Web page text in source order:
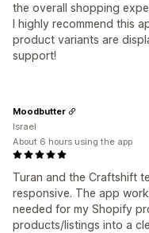
the overall shopping
I highly recommend this
product variants are
support!
Turan and the Craftshift
responsive. The app
needed for my Shopify
products/listings into a
Moodbutter
Israel
About 6 hours using the app